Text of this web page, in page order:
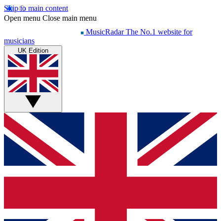
Skip to main content
Open menu Close main menu
MusicRadar The No.1 website for
musicians
UK Edition